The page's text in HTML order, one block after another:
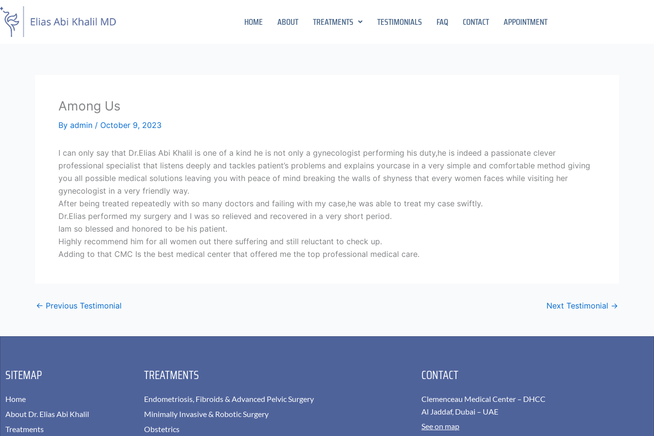
Skip
to
content
HOME ABOUT TREATMENTS TESTIMONIALS FAQ CONTACT APPOINTMENT
Among Us
By admin / October 9, 2023
I can only say that Dr.Elias Abi Khalil is one of a kind he is not only a gynecologist performing his duty,he is indeed a passionate clever
professional specialist that listens deeply and tackles patient’s problems and explains yourcase in a very simple and comfortable method giving
you all possible medical solutions leaving you with peace of mind breaking the walls of shyness that every women faces while visiting her
gynecologist in a very friendly way.
After being treated repeatedly with so many doctors and failing with my case,he was able to treat my case swiftly.
Dr.Elias performed my surgery and I was so relieved and recovered in a very short period.
Iam so blessed and honored to be his patient.
Highly recommend him for all women out there suffering and still reluctant to check up.
Adding to that CMC Is the best medical center that offered me the top professional medical care.
← Previous Testimonial Next Testimonial →
SITEMAP
Home
About Dr. Elias Abi Khalil
Treatments
TREATMENTS
Endometriosis, Fibroids & Advanced Pelvic Surgery
Minimally Invasive & Robotic Surgery
Obstetrics
CONTACT
Clemenceau Medical Center – DHCC
Al Jaddaf, Dubai – UAE
See on map